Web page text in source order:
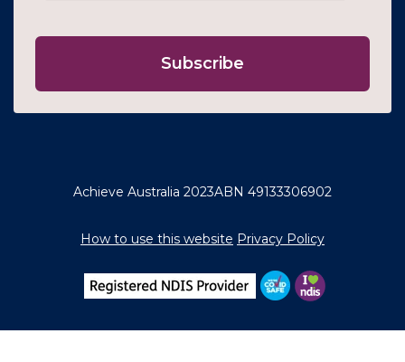
Achieve Australia 2023ABN 49133306902
How to use this website Privacy Policy